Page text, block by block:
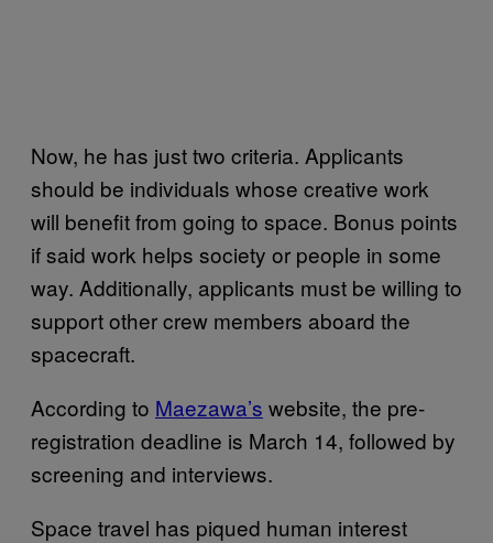
Now, he has just two criteria. Applicants
should be individuals whose creative work
will benefit from going to space. Bonus points
if said work helps society or people in some
way. Additionally, applicants must be willing to
support other crew members aboard the
spacecraft.
According to Maezawa’s website, the pre-
registration deadline is March 14, followed by
screening and interviews.
Space travel has piqued human interest